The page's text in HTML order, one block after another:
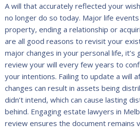
A will that accurately reflected your
no longer do so today. Major life events
property, ending a relationship or
are all good reasons to revisit your
major changes in your personal life, it’s
review your will every few years to
your intentions. Failing to update a will
changes can result in assets being
didn’t intend, which can cause lasting
behind. Engaging estate lawyers in
review ensures the document remains